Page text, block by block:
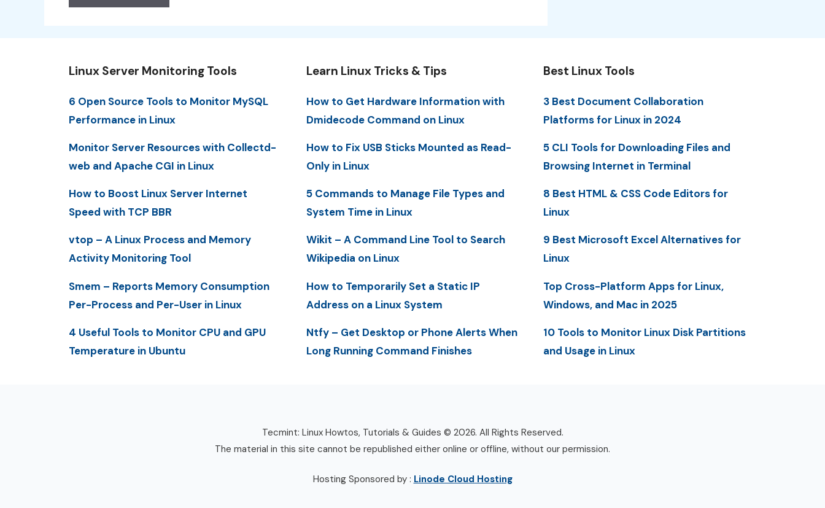
Linux Server Monitoring Tools
6 Open Source Tools to Monitor MySQL
Performance in Linux
Monitor Server Resources with Collectd-
web and Apache CGI in Linux
How to Boost Linux Server Internet
Speed with TCP BBR
vtop – A Linux Process and Memory
Activity Monitoring Tool
Smem – Reports Memory Consumption
Per-Process and Per-User in Linux
4 Useful Tools to Monitor CPU and GPU
Temperature in Ubuntu
Learn Linux Tricks & Tips
How to Get Hardware Information with
Dmidecode Command on Linux
How to Fix USB Sticks Mounted as Read-
Only in Linux
5 Commands to Manage File Types and
System Time in Linux
Wikit – A Command Line Tool to Search
Wikipedia on Linux
How to Temporarily Set a Static IP
Address on a Linux System
Ntfy – Get Desktop or Phone Alerts When
Long Running Command Finishes
Best Linux Tools
3 Best Document Collaboration
Platforms for Linux in 2024
5 CLI Tools for Downloading Files and
Browsing Internet in Terminal
8 Best HTML & CSS Code Editors for
Linux
9 Best Microsoft Excel Alternatives for
Linux
Top Cross-Platform Apps for Linux,
Windows, and Mac in 2025
10 Tools to Monitor Linux Disk Partitions
and Usage in Linux
Tecmint: Linux Howtos, Tutorials & Guides © 2026. All Rights Reserved.
The material in this site cannot be republished either online or offline, without our permission.
Hosting Sponsored by : Linode Cloud Hosting